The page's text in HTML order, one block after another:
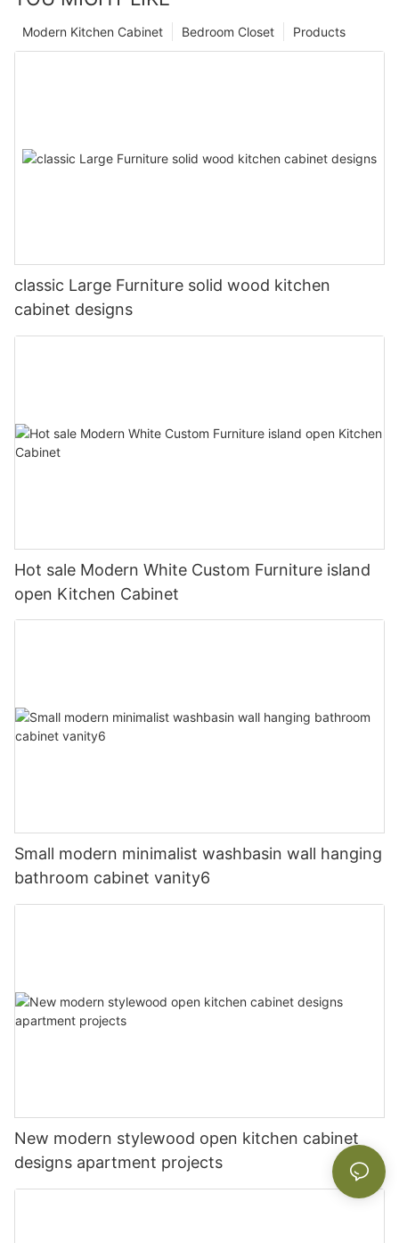
Products
Bedroom Closet
Modern Kitchen Cabinet
classic Large Furniture solid wood kitchen
cabinet designs
Hot sale Modern White Custom Furniture island
open Kitchen Cabinet
Small modern minimalist washbasin wall hanging
bathroom cabinet vanity6
New modern stylewood open kitchen cabinet
designs apartment projects